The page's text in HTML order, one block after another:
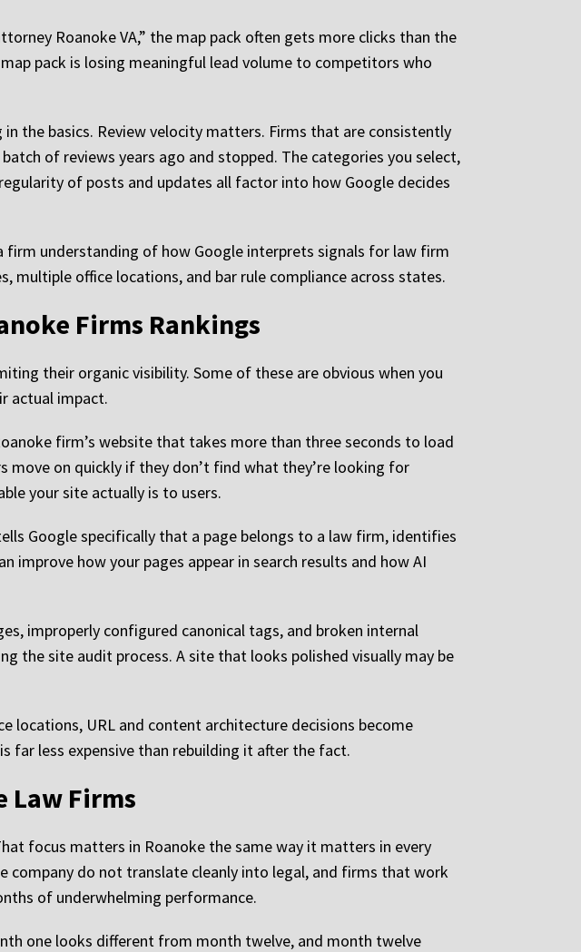
Roanoke VA,” the map pack often gets more clicks than the
pack is losing meaningful lead volume to competitors who
the basics. Review velocity matters. Firms that are consistently
of reviews years ago and stopped. The categories you select,
of posts and updates all factor into how Google decides
understanding of how Google interprets signals for law firm
multiple office locations, and bar rule compliance across states.
Firms Rankings
their organic visibility. Some of these are obvious when you
actual impact.
firm’s website that takes more than three seconds to load
move on quickly if they don’t find what they’re looking for
your site actually is to users.
Google specifically that a page belongs to a law firm, identifies
improve how your pages appear in search results and how AI
improperly configured canonical tags, and broken internal
the site audit process. A site that looks polished visually may be
locations, URL and content architecture decisions become
far less expensive than rebuilding it after the fact.
Law Firms
focus matters in Roanoke the same way it matters in every
do not translate cleanly into legal, and firms that work
of underwhelming performance.
one looks different from month twelve, and month twelve